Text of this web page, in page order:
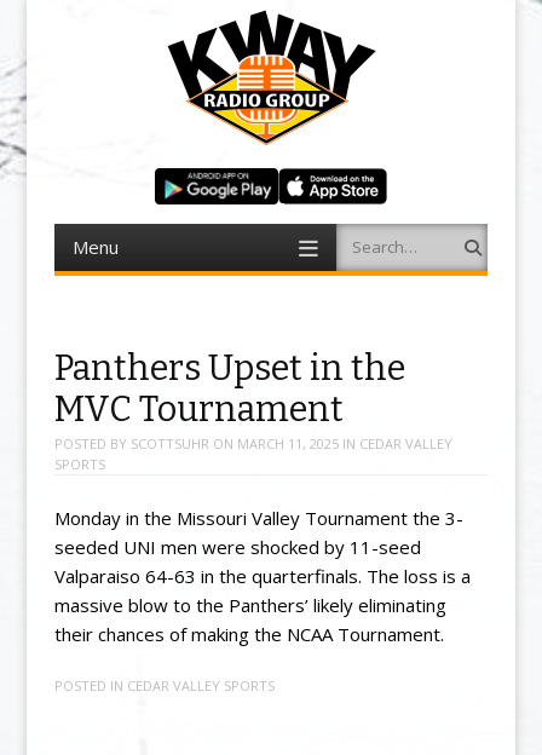
Menu Search
Panthers Upset in the
MVC Tournament
POSTED BY SCOTTSUHR ON MARCH 11, 2025IN CEDAR VALLEY
SPORTS
Monday in the Missouri Valley Tournament the 3-
seeded UNI men were shocked by 11-seed
Valparaiso 64-63 in the quarterfinals. The loss is a
massive blow to the Panthers’ likely eliminating
their chances of making the NCAA Tournament.
POSTED IN CEDAR VALLEY SPORTS